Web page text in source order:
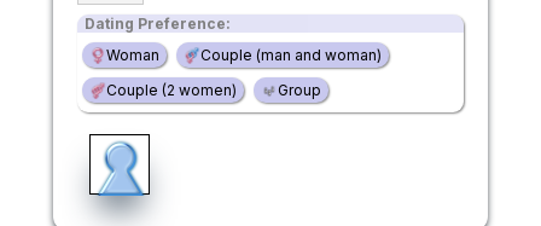
Dating Preference:
Woman
Couple (man and woman)
Couple (2 women)
Group